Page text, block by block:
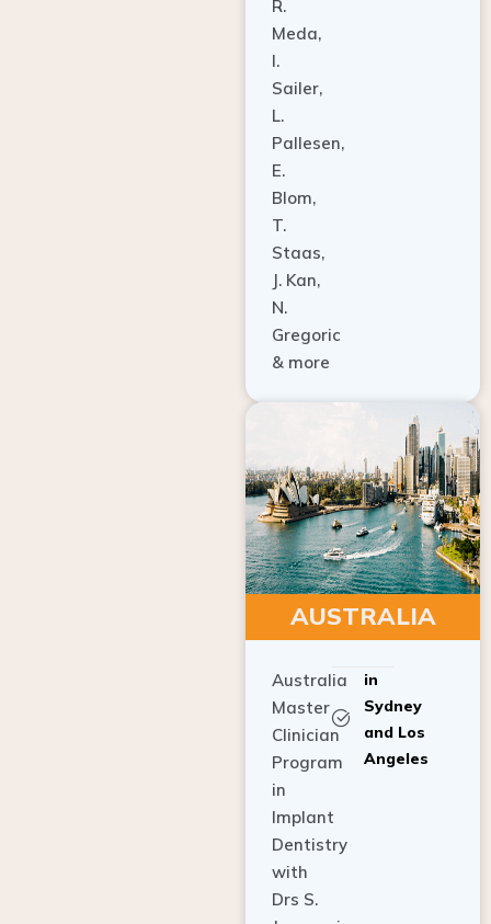
Meda,
I.
Sailer,
L.
Pallesen,
E.
Blom,
T.
Staas,
J. Kan,
N.
Gregoric
& more
AUSTRALIA
Master
Clinician
Program
in
Implant
Dentistry
with
Drs S.
Jovanovic,
Sydney
and Los
Angeles